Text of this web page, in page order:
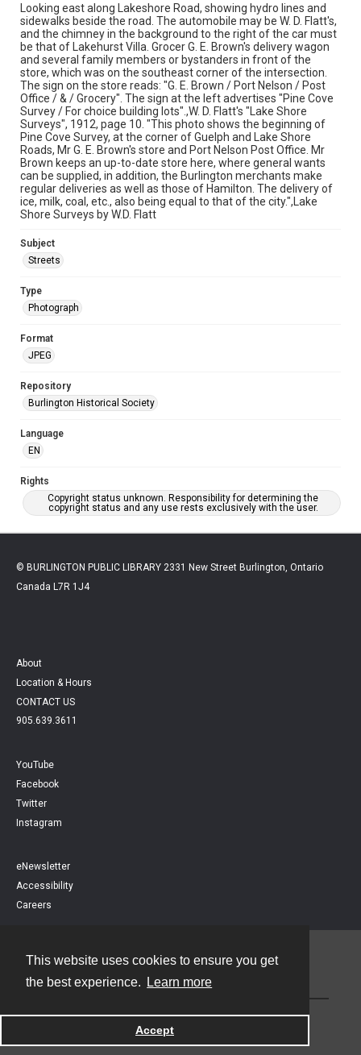
This website uses cookies to ensure you get
the best experience.
Learn more
Accept
Looking east along Lakeshore Road, showing hydro lines and
sidewalks beside the road. The automobile may be W. D. Flatt's,
and the chimney in the background to the right of the car must
be that of Lakehurst Villa. Grocer G. E. Brown's delivery wagon
and several family members or bystanders in front of the
store, which was on the southeast corner of the intersection.
The sign on the store reads: "G. E. Brown / Port Nelson / Post
Office / & / Grocery". The sign at the left advertises "Pine Cove
Survey / For choice building lots".,W. D. Flatt's "Lake Shore
Surveys", 1912, page 10. "This photo shows the beginning of
Pine Cove Survey, at the corner of Guelph and Lake Shore
Roads, Mr G. E. Brown's store and Port Nelson Post Office. Mr
Brown keeps an up-to-date store here, where general wants
can be supplied, in addition, the Burlington merchants make
regular deliveries as well as those of Hamilton. The delivery of
ice, milk, coal, etc., also being equal to that of the city.",Lake
Shore Surveys by W.D. Flatt
Subject
Streets
Type
Photograph
Format
JPEG
Repository
Burlington Historical Society
Language
EN
Rights
Copyright status unknown. Responsibility for determining the
copyright status and any use rests exclusively with the user.
© BURLINGTON PUBLIC LIBRARY 2331 New Street Burlington, Ontario
Canada L7R 1J4
About
Location & Hours
CONTACT US
905.639.3611
YouTube
Facebook
Twitter
Instagram
eNewsletter
Accessibility
Careers
Powered by